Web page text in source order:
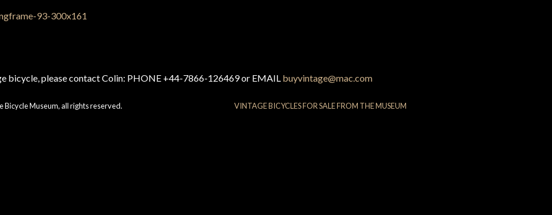
bicycle, please contact Colin: PHONE +44-7866-126469 or EMAIL buyvintage@mac.com
Bicycle Museum, all rights reserved. VINTAGE BICYCLES FOR SALE FROM THE MUSEUM